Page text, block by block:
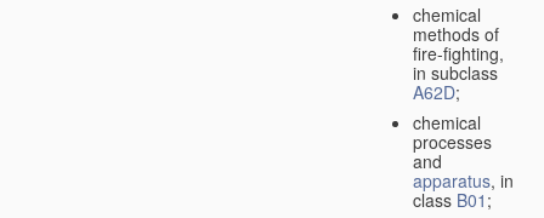
chemical
methods of
fire-fighting,
in subclass
A62D;
chemical
processes
and
apparatus, in
class B01 ;